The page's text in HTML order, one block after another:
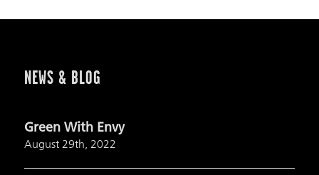
NEWS & BLOG
Green With Envy
August 29th, 2022